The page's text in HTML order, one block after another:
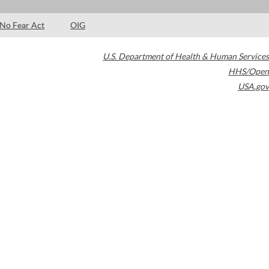
No Fear Act OIG
U.S. Department of Health & Human Services
HHS/Open
USA.gov